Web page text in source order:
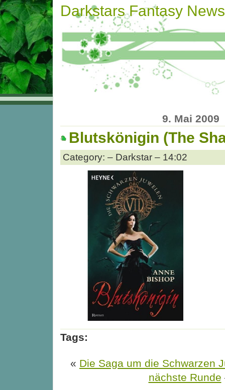
Darkstars Fantasy News
9. Mai 2009
Blutskönigin (The
Category: – Darkstar – 14:02
Tags:
« Die Saga um die Schwarzen
nächste Runde